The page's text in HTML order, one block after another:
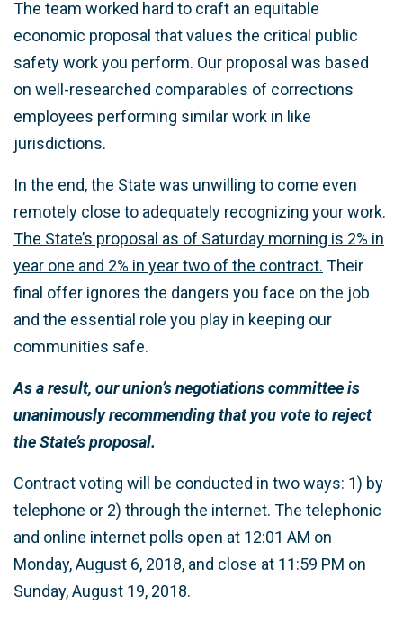
The team worked hard to craft an equitable
economic proposal that values the critical public
safety work you perform. Our proposal was based
on well-researched comparables of corrections
employees performing similar work in like
jurisdictions.
In the end, the State was unwilling to come even
remotely close to adequately recognizing your work.
The State’s proposal as of Saturday morning is 2% in
year one and 2% in year two of the contract. Their
final offer ignores the dangers you face on the job
and the essential role you play in keeping our
communities safe.
As a result, our union’s negotiations committee is
unanimously recommending that you vote to reject
the State’s proposal.
Contract voting will be conducted in two ways: 1) by
telephone or 2) through the internet. The telephonic
and online internet polls open at 12:01 AM on
Monday, August 6, 2018, and close at 11:59 PM on
Sunday, August 19, 2018.